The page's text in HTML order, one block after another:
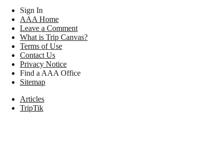
Sign In
AAA Home
Leave a Comment
What is Trip Canvas?
Terms of Use
Contact Us
Privacy Notice
Find a AAA Office
Sitemap
Articles
TripTik